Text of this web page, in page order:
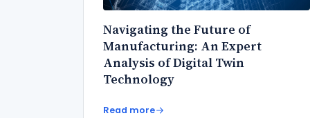
Navigating the Future of
Manufacturing: An Expert
Analysis of Digital Twin
Technology
Read more